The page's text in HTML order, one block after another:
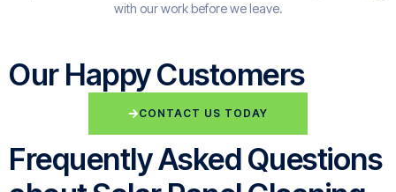
with our work before we leave.
Our Happy Customers
CONTACT US TODAY
Frequently Asked Questions